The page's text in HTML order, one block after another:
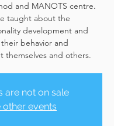
and MANOTS centre.
taught about the
development and
behavior and
themselves and others.
are not on sale
other events